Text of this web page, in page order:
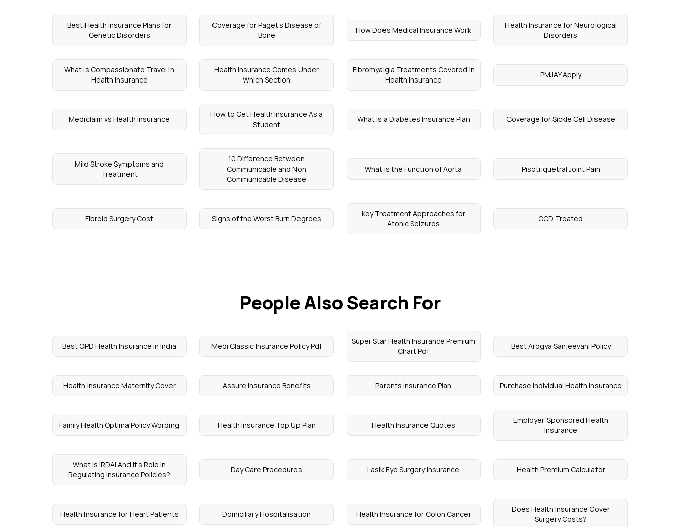
Best Health Insurance Plans for
Genetic Disorders
Coverage for Paget's Disease of
Bone
How Does Medical Insurance Work
Health Insurance for Neurological
Disorders
What is Compassionate Travel in
Health Insurance
Health Insurance Comes Under
Which Section
Fibromyalgia Treatments Covered in
Health Insurance
PMJAY Apply
Mediclaim vs Health Insurance
How to Get Health Insurance As a
Student
What is a Diabetes Insurance Plan Coverage for Sickle Cell Disease
Mild Stroke Symptoms and
Treatment
10 Difference Between
Communicable and Non
Communicable Disease
What is the Function of Aorta Pisotriquetral Joint Pain
Fibroid Surgery Cost Signs of the Worst Burn Degrees
Key Treatment Approaches for
Atonic Seizures
OCD Treated
People Also Search For
Best OPD Health Insurance in India Medi Classic Insurance Policy Pdf
Super Star Health Insurance Premium
Chart Pdf
Best Arogya Sanjeevani Policy
Health Insurance Maternity Cover Assure Insurance Benefits Parents Insurance Plan Purchase Individual Health Insurance
Family Health Optima Policy Wording Health Insurance Top Up Plan Health Insurance Quotes
Employer‑Sponsored Health
Insurance
What Is IRDAI And It’s Role In
Regulating Insurance Policies?
Day Care Procedures Lasik Eye Surgery Insurance Health Premium Calculator
Health Insurance for Heart Patients Domiciliary Hospitalisation Health Insurance for Colon Cancer
Does Health Insurance Cover
Surgery Costs?